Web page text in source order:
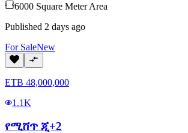
6000 Square Meter Area
Published 2 days ago
For SaleNew
ETB 48,000,000
1.1K
የሚሸጥ ጂ+2